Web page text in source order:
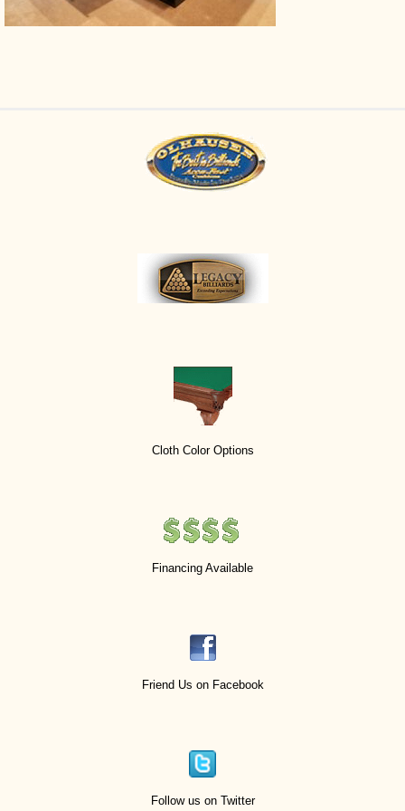
Cloth Color Options
Financing Available
Friend Us on Facebook
Follow us on Twitter